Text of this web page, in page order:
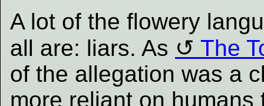
A lot of the flowery
all are: liars. As
The
of the allegation was a
more reliant on